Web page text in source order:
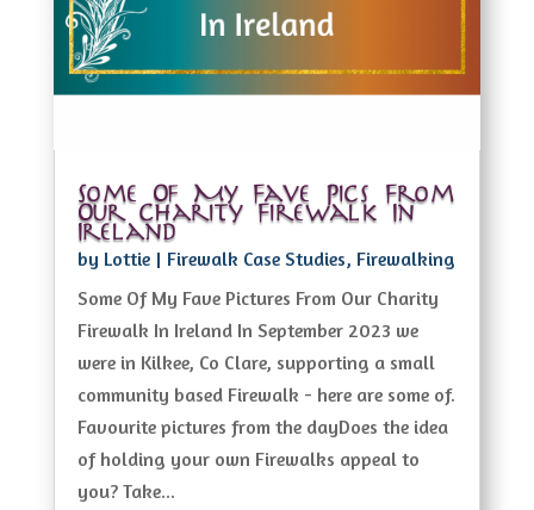
Some Of My Fave Pics From
Our Charity Firewalk In
Ireland
by Lottie| Firewalk Case Studies, Firewalking
Some Of My Fave Pictures From Our Charity
Firewalk In Ireland In September 2023 we
were in Kilkee, Co Clare, supporting a small
community based Firewalk - here are some of.
Favourite pictures from the dayDoes the idea
of holding your own Firewalks appeal to
you? Take...